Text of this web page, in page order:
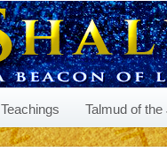
Teachings Talmud of